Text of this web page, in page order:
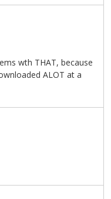
wth THAT, because
ALOT at a